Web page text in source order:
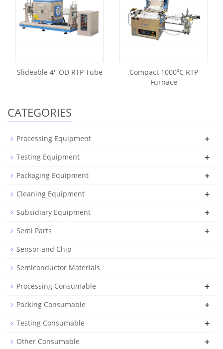
Slideable 4'' OD RTP Tube
Compact 1000℃ RTP
Furnace
CATEGORIES
Processing Equipment +
Testing Equipment +
Packaging Equipment +
Cleaning Equipment +
Subsidiary Equipment +
Semi Parts +
Sensor and Chip
Semiconductor Materials
Processing Consumable
+
Packing Consumable +
Testing Consumable +
Other Consumable +